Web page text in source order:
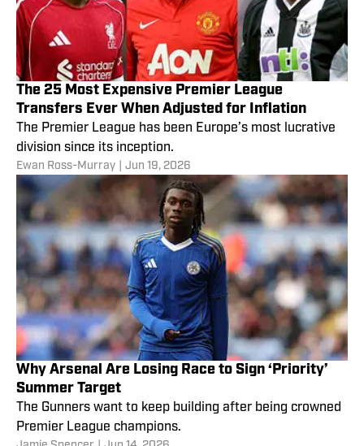
The 25 Most Expensive Premier League
Transfers Ever When Adjusted for Inflation
The Premier League has been Europe’s most lucrative
division since its inception.
Ewan Ross-Murray Jun 19, 2026
Why Arsenal Are Losing Race to Sign ‘Priority’
Summer Target
The Gunners want to keep building after being crowned
Premier League champions.